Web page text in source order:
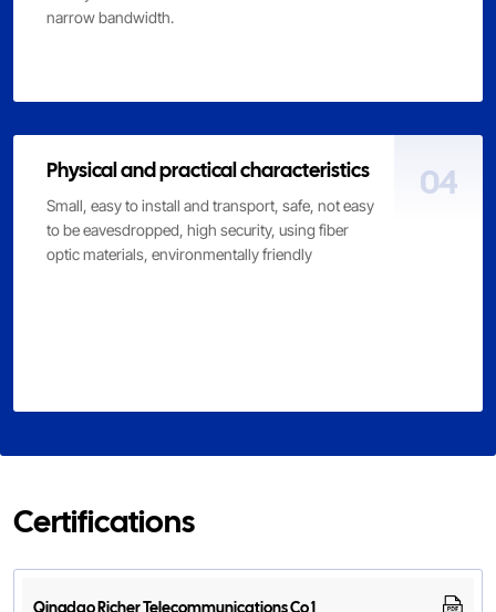
narrow bandwidth.
Physical and practical characteristics
Small, easy to install and transport, safe, not easy
to be eavesdropped, high security, using fiber
optic materials, environmentally friendly
04
Certifications
Qingdao Richer Telecommunications Co 1